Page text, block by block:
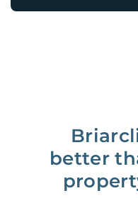
better